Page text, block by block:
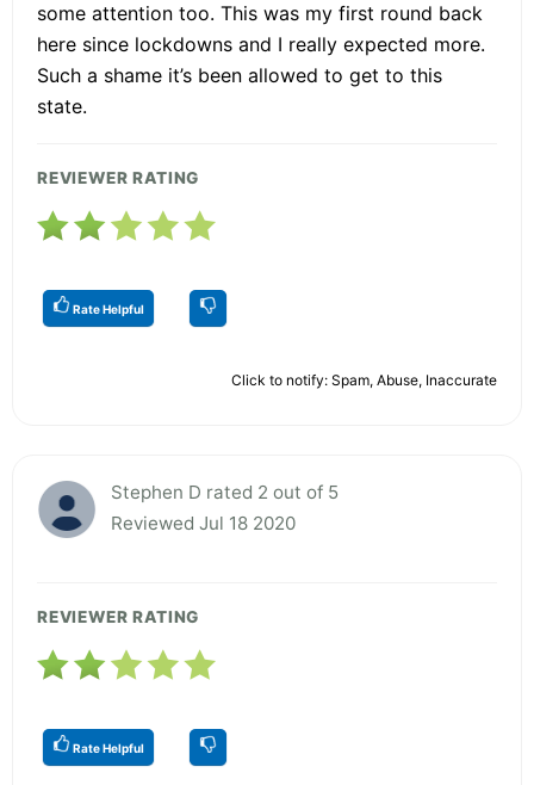
some attention too. This was my first round back
here since lockdowns and I really expected more.
Such a shame it’s been allowed to get to this
state.
REVIEWER RATING
Rate Helpful
Click to notify: Spam, Abuse, Inaccurate
Stephen D rated 2 out of 5
Reviewed Jul 18 2020
REVIEWER RATING
Rate Helpful